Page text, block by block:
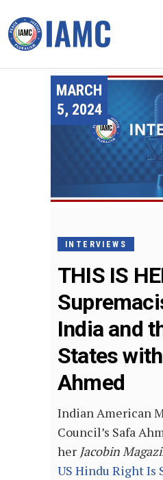
MARCH
5, 2024
INTERVIEWS
THIS IS
India and
States
Ahmed
Indian American
Council’s Safa
her Jacobin
US Hindu Right Is